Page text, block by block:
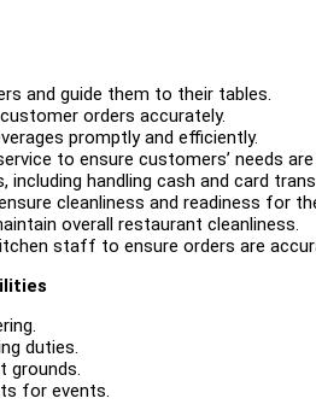
and guide them to their tables.
orders accurately.
promptly and efficiently.
to ensure customers’ needs
including handling cash and card
cleanliness and readiness for
overall restaurant cleanliness.
staff to ensure orders are
duties.
grounds.
for events.